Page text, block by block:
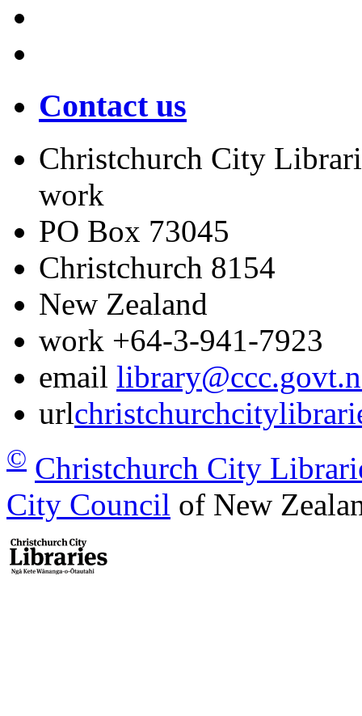
Contact us
Christchurch City
work
PO Box 73045
Christchurch 8154
New Zealand
work +64-3-941-7923
email
url
© Christchurch City
City Council of New